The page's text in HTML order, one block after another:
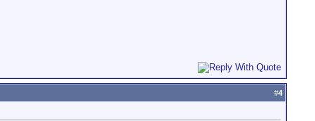
#4